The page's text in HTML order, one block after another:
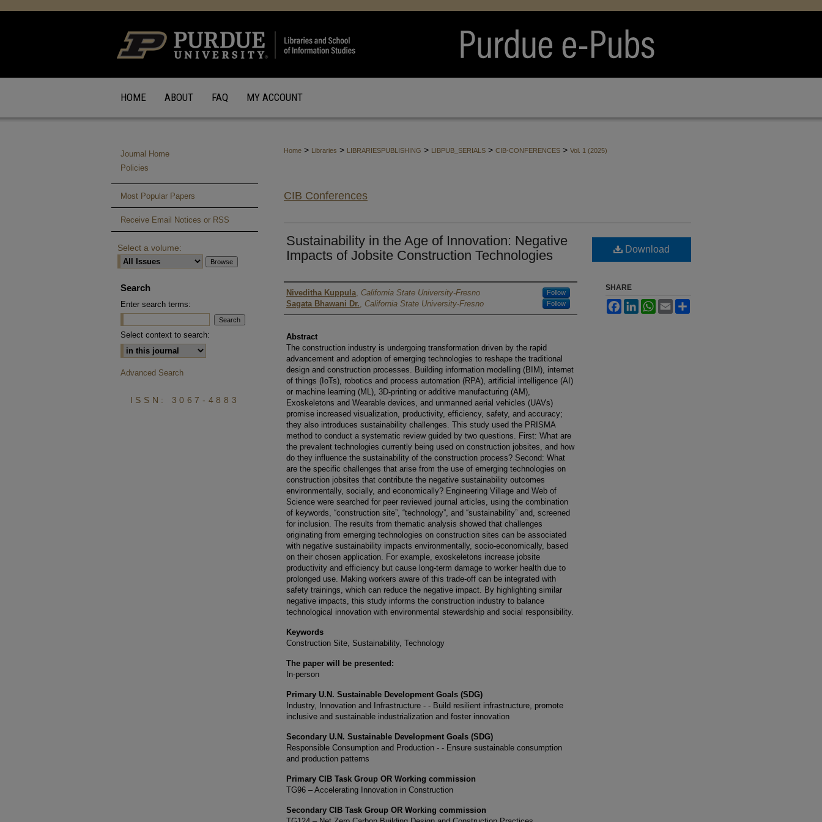
HOME ABOUT FAQ MY ACCOUNT
Home > Libraries > LIBRARIESPUBLISHING > LIBPUB_SERIALS > CIB-CONFERENCES > Vol. 1 (2025)
CIB Conferences
Sustainability in the Age of Innovation: Negative
Impacts of Jobsite Construction Technologies
Authors
Niveditha Kuppula, California State University-Fresno Follow
Sagata Bhawani Dr., California State University-Fresno Follow
Abstract
The construction industry is undergoing transformation driven by the rapid
advancement and adoption of emerging technologies to reshape the traditional
design and construction processes. Building information modelling (BIM), internet
of things (IoTs), robotics and process automation (RPA), artificial intelligence (AI)
or machine learning (ML), 3D-printing or additive manufacturing (AM),
Exoskeletons and Wearable devices, and unmanned aerial vehicles (UAVs)
promise increased visualization, productivity, efficiency, safety, and accuracy;
they also introduces sustainability challenges. This study used the PRISMA
method to conduct a systematic review guided by two questions. First: What are
the prevalent technologies currently being used on construction jobsites, and how
do they influence the sustainability of the construction process? Second: What
are the specific challenges that arise from the use of emerging technologies on
construction jobsites that contribute the negative sustainability outcomes
environmentally, socially, and economically? Engineering Village and Web of
Science were searched for peer reviewed journal articles, using the combination
of keywords, “construction site”, “technology”, and “sustainability” and, screened
for inclusion. The results from thematic analysis showed that challenges
originating from emerging technologies on construction sites can be associated
with negative sustainability impacts environmentally, socio-economically, based
on their chosen application. For example, exoskeletons increase jobsite
productivity and efficiency but cause long-term damage to worker health due to
prolonged use. Making workers aware of this trade-off can be integrated with
safety trainings, which can reduce the negative impact. By highlighting similar
negative impacts, this study informs the construction industry to balance
technological innovation with environmental stewardship and social responsibility.
Keywords
Construction Site, Sustainability, Technology
The paper will be presented:
In-person
Primary U.N. Sustainable Development Goals (SDG)
Industry, Innovation and Infrastructure - - Build resilient infrastructure, promote
inclusive and sustainable industrialization and foster innovation
Secondary U.N. Sustainable Development Goals (SDG)
Responsible Consumption and Production - - Ensure sustainable consumption
and production patterns
Primary CIB Task Group OR Working commission
TG96 – Accelerating Innovation in Construction
Secondary CIB Task Group OR Working commission
Download
SHARE
FacebookLinkedInWhatsApp
Email
Journal Home
Policies
Most Popular Papers
Receive Email Notices or RSS
Select a volume:
Search
Enter search terms:
Select context to search:
Advanced Search
ISSN: 3067-4883